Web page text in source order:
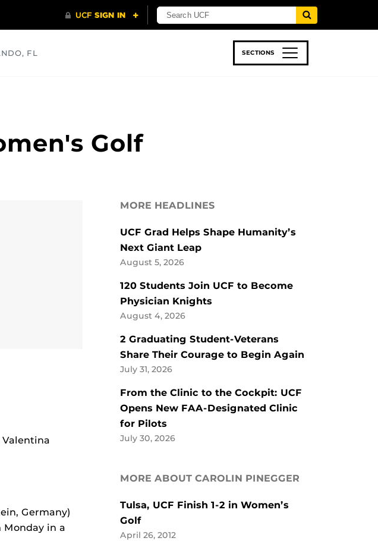
FL SECTIONS
Golf
Germany)
Monday in a
MORE HEADLINES
UCF Grad Helps Shape Humanity’s
Next Giant Leap
August 5, 2026
120 Students Join UCF to Become
Physician Knights
August 4, 2026
2 Graduating Student-Veterans
Share Their Courage to Begin Again
July 31, 2026
From the Clinic to the Cockpit: UCF
Opens New FAA-Designated Clinic
for Pilots
July 30, 2026
MORE ABOUT CAROLIN PINEGGER
Tulsa, UCF Finish 1-2 in Women’s
Golf
April 26, 2012